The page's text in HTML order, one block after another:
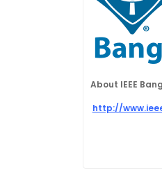
About IEEE
http://